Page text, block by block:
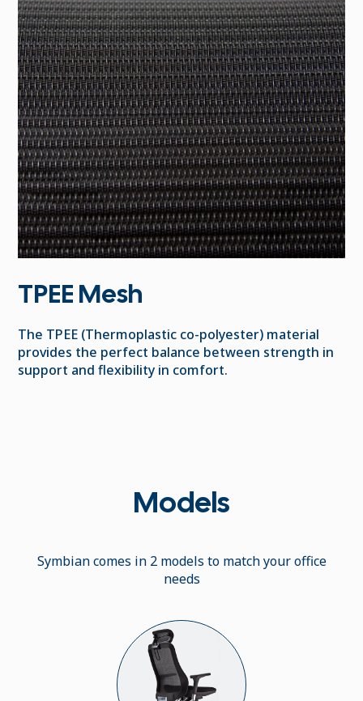
TPEE Mesh
The TPEE (Thermoplastic co-polyester) material
provides the perfect balance between strength in
support and flexibility in comfort.
Models
Symbian comes in 2 models to match your office
needs